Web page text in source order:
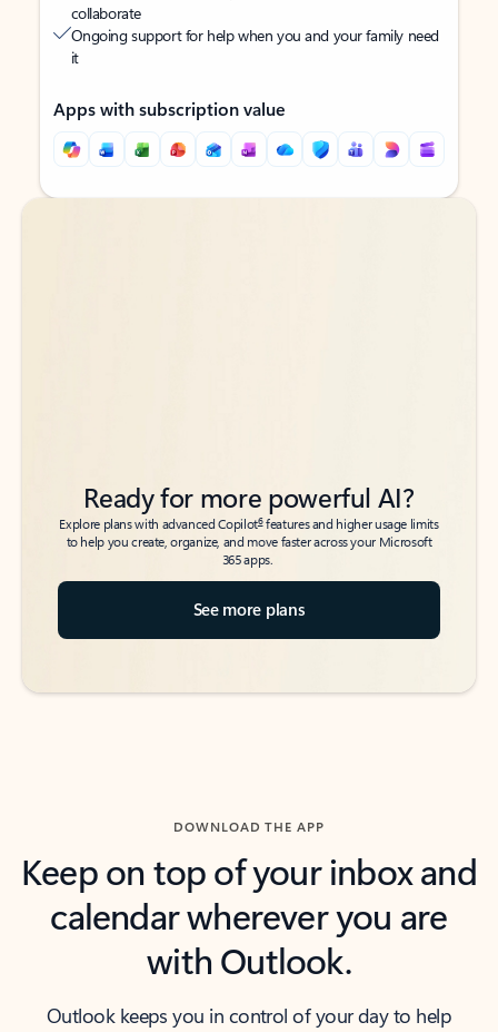
collaborate
Ongoing support for help when you and your family need
it
Apps with subscription value
Back to tabs
Back to tabs
Ready for more powerful AI?
Explore plans with advanced Copilot6features and higher usage limits
to help you create, organize, and move faster across your Microsoft
365 apps.
See more plans
DOWNLOAD THE APP
Keep on top of your inbox and
calendar wherever you are
with Outlook.
Outlook keeps you in control of your day to help